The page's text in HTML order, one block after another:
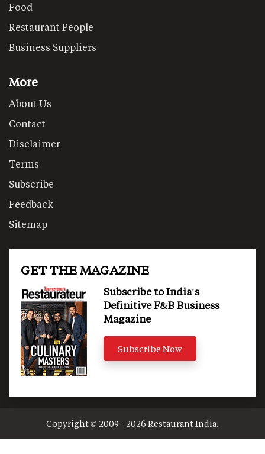
Food
Restaurant People
Business Suppliers
More
About Us
Contact
Disclaimer
Terms
Subscribe
Feedback
Sitemap
GET THE MAGAZINE
Subscribe to India's
Definitive F&B Business
Magazine
Subscribe Now
Copyright © 2009 - 2026 Restaurant India.